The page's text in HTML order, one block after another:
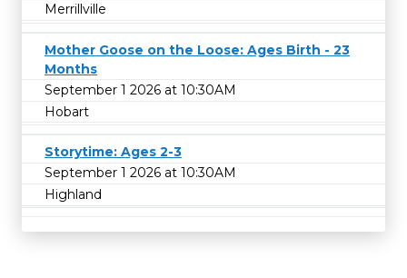
Merrillville
Mother Goose on the Loose: Ages Birth - 23
Months
September 1 2026 at 10:30AM
Hobart
Storytime: Ages 2-3
September 1 2026 at 10:30AM
Highland